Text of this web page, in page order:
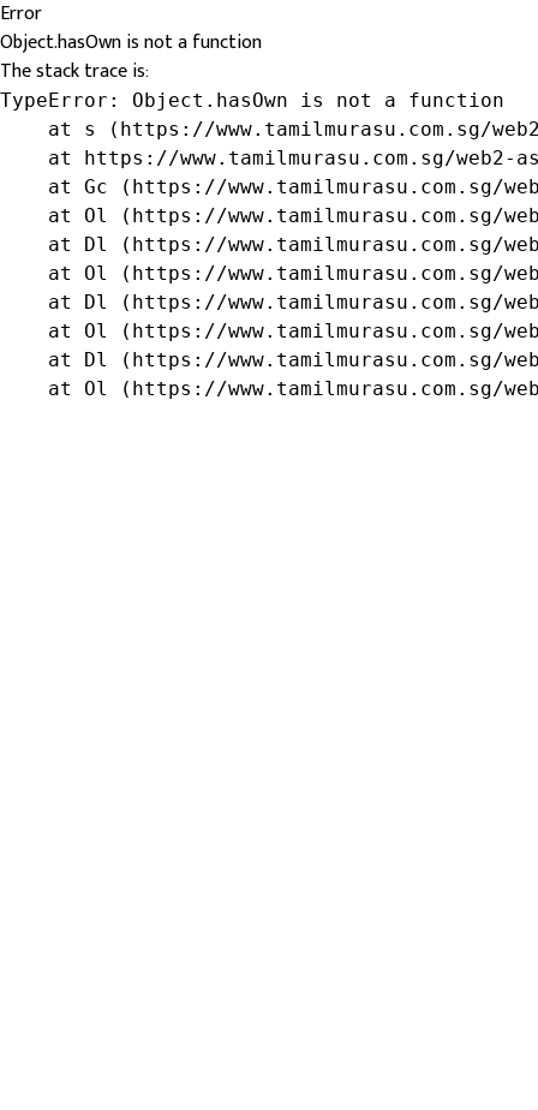
Error
Object.hasOwn is not a function
The stack trace is:
TypeError: Object.hasOwn is not a function
at s (https://www.tamilmurasu.com.sg/
at https://www.tamilmurasu.com.sg/web2-
at Gc (https://www.tamilmurasu.com.sg/
at Ol (https://www.tamilmurasu.com.sg/
at Dl (https://www.tamilmurasu.com.sg/
at Ol (https://www.tamilmurasu.com.sg/
at Dl (https://www.tamilmurasu.com.sg/
at Ol (https://www.tamilmurasu.com.sg/
at Dl (https://www.tamilmurasu.com.sg/
at Ol (https://www.tamilmurasu.com.sg/